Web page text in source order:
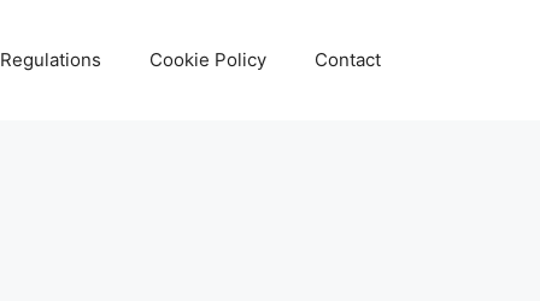
Cookie Policy Contact